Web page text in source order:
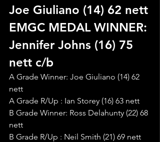
Joe Giuliano (14) 62 nett
EMGC MEDAL WINNER:
Jennifer Johns (16) 75
nett c/b
A Grade Winner: Joe Giuliano (14) 62
nett
A Grade R/Up : Ian Storey (16) 63 nett
B Grade Winner: Ross Delahunty (22) 68
nett
B Grade R/Up : Neil Smith (21) 69 nett